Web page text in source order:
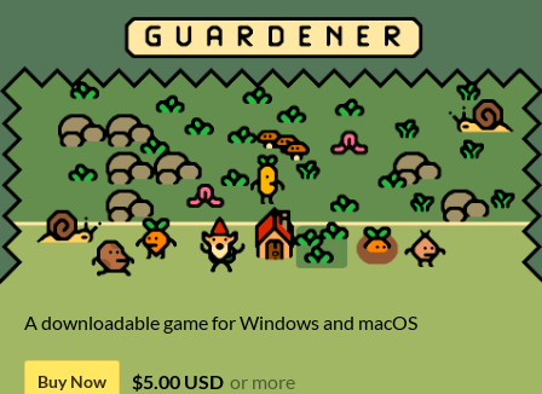
A downloadable game for Windows and macOS
Buy Now $5.00 USD or more